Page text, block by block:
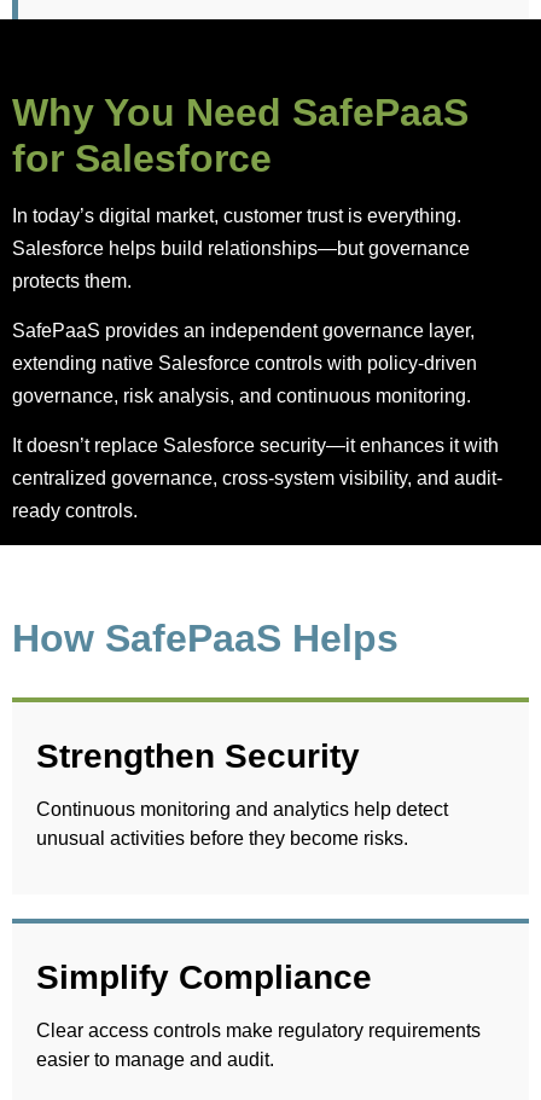
Why You Need SafePaaS
for Salesforce
In today’s digital market, customer trust is everything.
Salesforce helps build relationships—but governance
protects them.
SafePaaS provides an independent governance layer,
extending native Salesforce controls with policy-driven
governance, risk analysis, and continuous monitoring.
It doesn’t replace Salesforce security—it enhances it with
centralized governance, cross-system visibility, and audit-
ready controls.
How SafePaaS Helps
Strengthen Security
Continuous monitoring and analytics help detect
unusual activities before they become risks.
Simplify Compliance
Clear access controls make regulatory requirements
easier to manage and audit.